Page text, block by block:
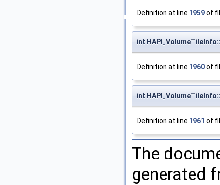
Definition at line 1959of
int
Definition at line 1960of
int
Definition at line 1961 of
The
generated